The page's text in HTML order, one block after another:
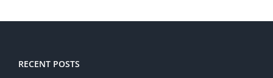
RECENT POSTS